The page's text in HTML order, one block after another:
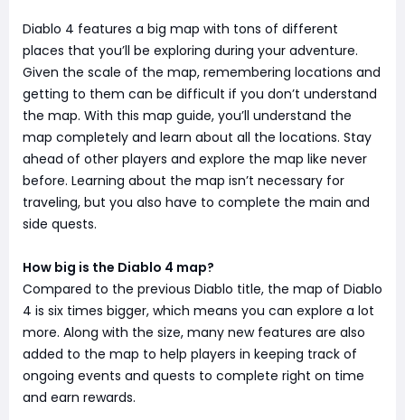
Diablo 4 features a big map with tons of different
places that you’ll be exploring during your adventure.
Given the scale of the map, remembering locations and
getting to them can be difficult if you don’t understand
the map. With this map guide, you’ll understand the
map completely and learn about all the locations. Stay
ahead of other players and explore the map like never
before. Learning about the map isn’t necessary for
traveling, but you also have to complete the main and
side quests.
How big is the Diablo 4 map?
Compared to the previous Diablo title, the map of Diablo
4 is six times bigger, which means you can explore a lot
more. Along with the size, many new features are also
added to the map to help players in keeping track of
ongoing events and quests to complete right on time
and earn rewards.